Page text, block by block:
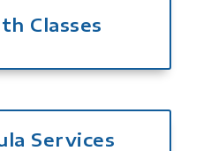
Classes
Services